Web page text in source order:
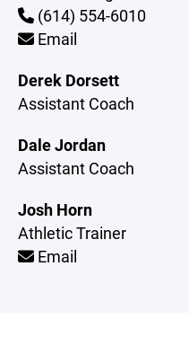
(614) 554-6010
Email
Derek Dorsett
Assistant Coach
Dale Jordan
Assistant Coach
Josh Horn
Athletic Trainer
Email